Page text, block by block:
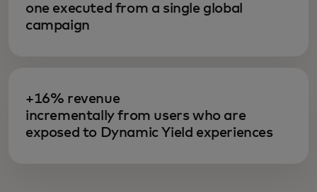
one executed from a single global
campaign
+16% revenue
incrementally from users who are
exposed to Dynamic Yield experiences